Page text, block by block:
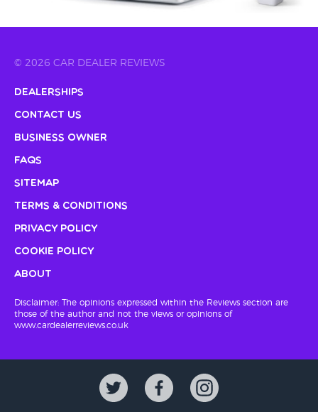
© 2026 CAR DEALER REVIEWS
Dealerships
Contact Us
Business Owner
FAQs
Sitemap
Terms & Conditions
Privacy Policy
Cookie Policy
About
Disclaimer: The opinions expressed within the Reviews section are
those of the author and not the views or opinions of
www.cardealerreviews.co.uk